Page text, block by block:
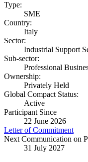
Type:
SME
Country:
Italy
Sector:
Industrial Support
Sub-sector:
Professional
Ownership:
Privately Held
Global Compact Status:
Active
Participant Since
22 June 2026
Letter of Commitment
Next Communication on
31 July 2027